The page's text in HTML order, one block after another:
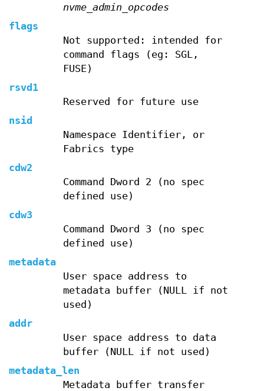
nvme_admin_opcodes
flags
Not supported: intended for
command flags (eg: SGL,
FUSE)
rsvd1
Reserved for future use
nsid
Namespace Identifier, or
Fabrics type
cdw2
Command Dword 2 (no spec
defined use)
cdw3
Command Dword 3 (no spec
defined use)
metadata
User space address to
metadata buffer (NULL if not
used)
addr
User space address to data
buffer (NULL if not used)
metadata_len
Metadata buffer transfer